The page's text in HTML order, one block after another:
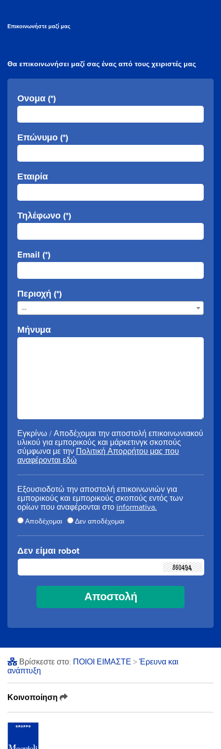
Επικοινωνήστε μαζί μας
Θα επικοινωνήσει μαζί σας ένας από τους χειριστές μας
Ονομα (*)
Επώνυμο (*)
Εταιρία
Τηλέφωνο (*)
Email (*)
Περιοχή (*)
--
Μήνυμα
Εγκρίνω / Αποδέχομαι την αποστολή επικοινωνιακού
υλικού για εμπορικούς και μάρκετινγκ σκοπούς
σύμφωνα με την Πολιτική Απορρήτου μας που
αναφέρονται εδώ
Εξουσιοδοτώ την αποστολή επικοινωνιών για
εμπορικούς και εμπορικούς σκοπούς εντός των
ορίων που αναφέρονται στο informativa.
Αποδέχομαι Δεν αποδέχομαι
Δεν είμαι robot
Βρίσκεστε στο: ΠΟΙΟΙ ΕΙΜΑΣΤΕ > Έρευνα και
ανάπτυξη
Κοινοποίηση